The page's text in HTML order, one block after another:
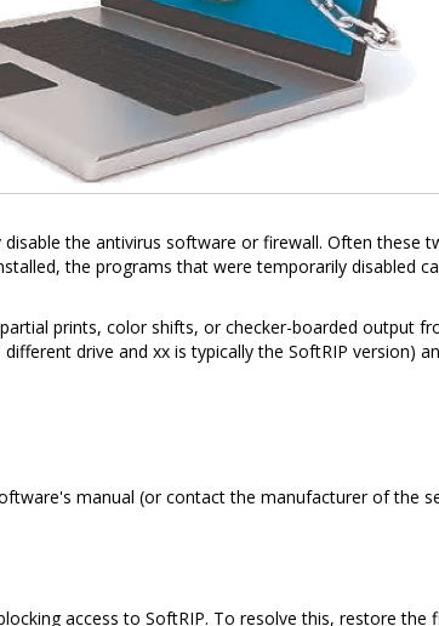
the antivirus software or firewall. Often these
the programs that were temporarily disabled
prints, color shifts, or checker-boarded output
drive and xx is typically the SoftRIP version)
manual (or contact the manufacturer of the
access to SoftRIP. To resolve this, restore the